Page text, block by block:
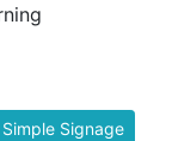
Simple Signage